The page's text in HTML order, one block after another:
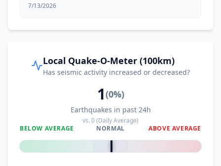
7/13/2026
Local Quake-O-Meter (100km)
Has seismic activity increased or decreased?
1(0%)
Earthquakes in past 24h
vs.0(Daily Average)
BELOW AVERAGE
NORMAL ABOVE AVERAGE
0%